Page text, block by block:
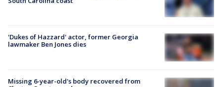
'Dukes of Hazzard' actor, former Georgia
lawmaker Ben Jones dies
Missing 6-year-old's body recovered from